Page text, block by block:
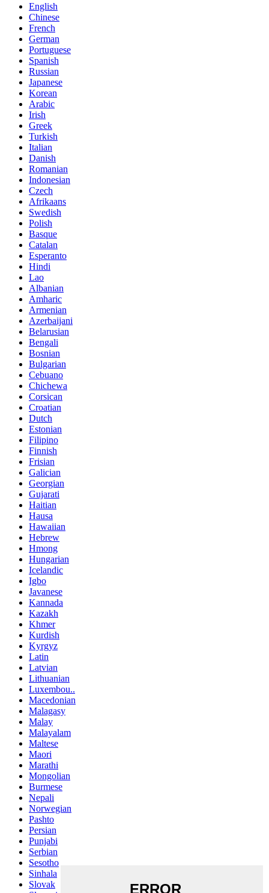
English
Chinese
French
German
Portuguese
Spanish
Russian
Japanese
Korean
Arabic
Irish
Greek
Turkish
Italian
Danish
Romanian
Indonesian
Czech
Afrikaans
Swedish
Polish
Basque
Catalan
Esperanto
Hindi
Lao
Albanian
Amharic
Armenian
Azerbaijani
Belarusian
Bengali
Bosnian
Bulgarian
Cebuano
Chichewa
Corsican
Croatian
Dutch
Estonian
Filipino
Finnish
Frisian
Galician
Georgian
Gujarati
Haitian
Hausa
Hawaiian
Hebrew
Hmong
Hungarian
Icelandic
Igbo
Javanese
Kannada
Kazakh
Khmer
Kurdish
Kyrgyz
Latin
Latvian
Lithuanian
Luxembou..
Macedonian
Malagasy
Malay
Malayalam
Maltese
Maori
Marathi
Mongolian
Burmese
Nepali
Norwegian
Pashto
Persian
Punjabi
Serbian
Sesotho
Sinhala
Slovak